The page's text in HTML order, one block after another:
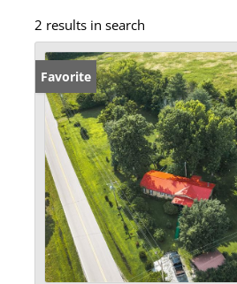
2 results in search
Favorite